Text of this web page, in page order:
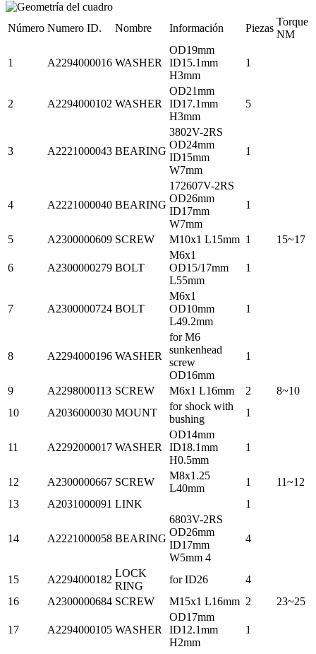
Número Numero ID. Nombre Información Piezas
Torque
NM
1 A2294000016 WASHER
OD19mm
ID15.1mm
H3mm
1
2 A2294000102 WASHER
OD21mm
ID17.1mm
H3mm
5
3 A2221000043 BEARING
3802V-2RS
OD24mm
ID15mm
W7mm
1
4 A2221000040 BEARING
172607V-2RS
OD26mm
ID17mm
W7mm
1
5 A2300000609 SCREW M10x1 L15mm 1 15~17
6 A2300000279 BOLT
M6x1
OD15/17mm
L55mm
1
7 A2300000724 BOLT
M6x1
OD10mm
L49.2mm
1
8 A2294000196 WASHER
for M6
sunkenhead
screw
OD16mm
1
9 A2298000113 SCREW M6x1 L16mm 2
8~10
10
A2036000030 MOUNT
for shock with
bushing
1
11 A2292000017 WASHER
OD14mm
ID18.1mm
H0.5mm
1
12 A2300000667 SCREW
M8x1.25
L40mm
1
11~12
13
A2031000091 LINK 1
14 A2221000058 BEARING
6803V-2RS
OD26mm
ID17mm
W5mm 4
4
15 A2294000182
LOCK
RING
for ID26
4
16
A2300000684 SCREW M15x1 L16mm 2 23~25
17 A2294000105 WASHER
OD17mm
ID12.1mm
H2mm
1